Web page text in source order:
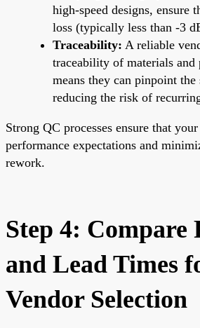
high-speed designs, ensure
loss (typically less than -3
Traceability: A reliable
traceability of materials and
means they can pinpoint the
reducing the risk of
Strong QC processes ensure that
performance expectations and
rework.
Step 4: Compare
and Lead Times
Vendor Selection